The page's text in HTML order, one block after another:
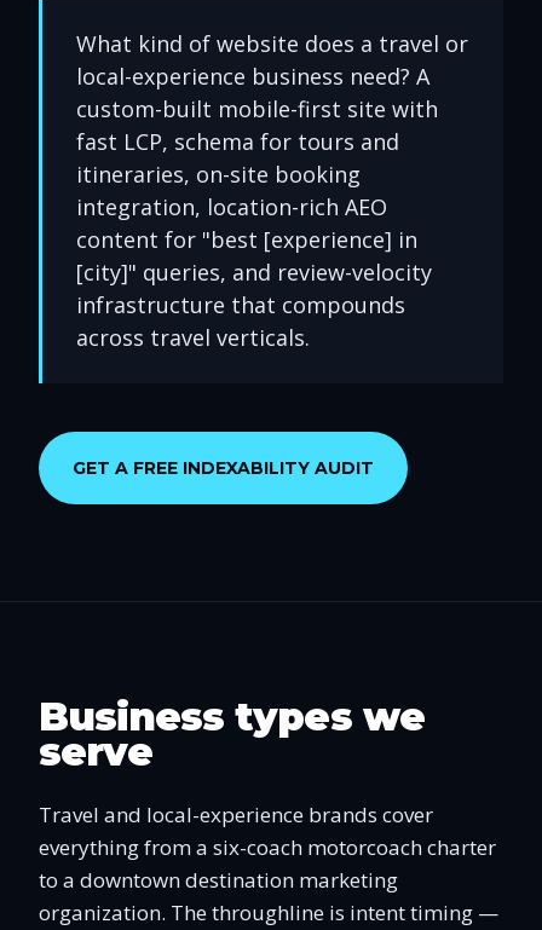
What kind of website does a travel or
local-experience business need? A
custom-built mobile-first site with
fast LCP, schema for tours and
itineraries, on-site booking
integration, location-rich AEO
content for "best [experience] in
[city]" queries, and review-velocity
infrastructure that compounds
across travel verticals.
GET A FREE INDEXABILITY AUDIT
Business types we
serve
Travel and local-experience brands cover
everything from a six-coach motorcoach charter
to a downtown destination marketing
organization. The throughline is intent timing —